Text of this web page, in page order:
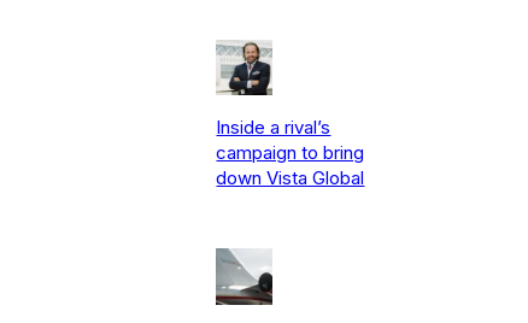
Inside a rival’s
campaign to bring
down Vista Global